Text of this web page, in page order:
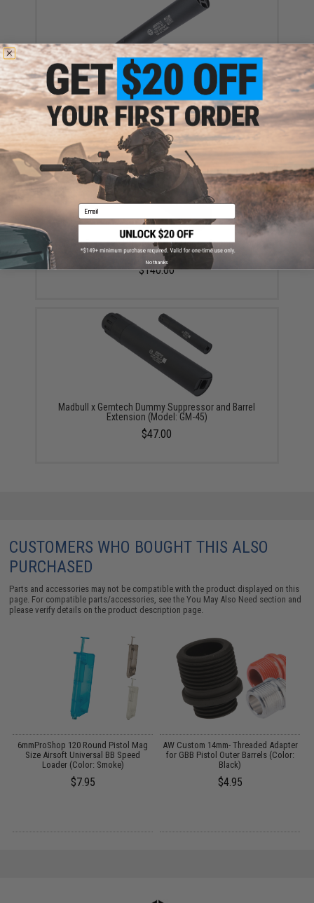
EMG x Gemtech GM-9 Airsoft QD Mock Suppressor
(Model: Suppressor Only)
$45.00
EMG x Gemtech ONE Airsoft QD Mock Suppressor
(Model: Suppressor + Tracer)
$140.00
Madbull x Gemtech Dummy Suppressor and Barrel
Extension (Model: GM-45)
$47.00
CUSTOMERS WHO BOUGHT THIS ALSO
PURCHASED
Parts and accessories may not be compatible with the product displayed on this
page. For compatible parts/accessories, see theYou May Also Need section and
please verify details on the product description page.
6mmProShop 120 Round Pistol Mag
Size Airsoft Universal BB Speed
Loader (Color: Smoke)
$7.95
AW Custom 14mm- Threaded Adapter
for GBB Pistol Outer Barrels (Color:
Black)
$4.95
Email
No thanks